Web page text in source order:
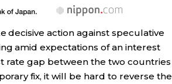
decisive action against speculative
amid expectations of an interest
rate gap between the two countries
fix, it will be hard to reverse the